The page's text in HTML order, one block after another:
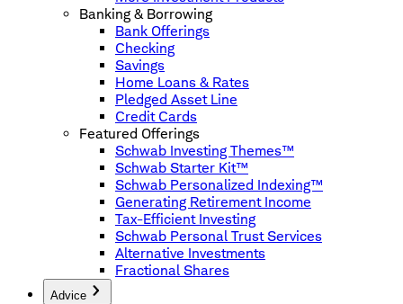
Banking & Borrowing
Bank Offerings
Checking
Savings
Home Loans & Rates
Pledged Asset Line
Credit Cards
Featured Offerings
Schwab Investing Themes™
Schwab Starter Kit™
Schwab Personalized Indexing™
Generating Retirement Income
Tax-Efficient Investing
Schwab Personal Trust Services
Alternative Investments
Fractional Shares
Advice